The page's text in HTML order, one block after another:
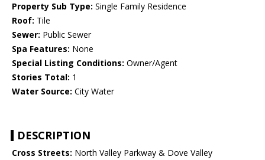
Property Sub Type: Single Family Residence
Roof: Tile
Sewer: Public Sewer
Spa Features: None
Special Listing Conditions: Owner/Agent
Stories Total: 1
Water Source: City Water
DESCRIPTION
Cross Streets: North Valley Parkway & Dove Valley